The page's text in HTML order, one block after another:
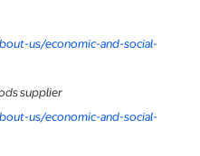
us/economic-and-social-
supplier
us/economic-and-social-